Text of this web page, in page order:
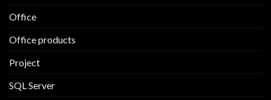
Office
Office products
Project
SQL Server